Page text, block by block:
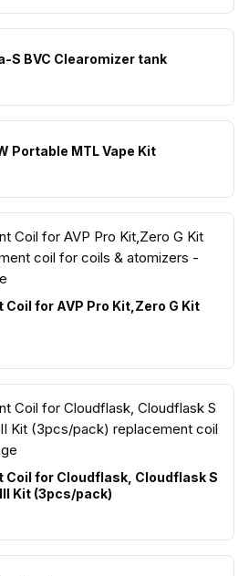
S BVC Clearomizer tank
Portable MTL Vape Kit
for AVP Pro Kit,Zero G Kit
Coil for Cloudflask, Cloudflask S
Kit (3pcs/pack)